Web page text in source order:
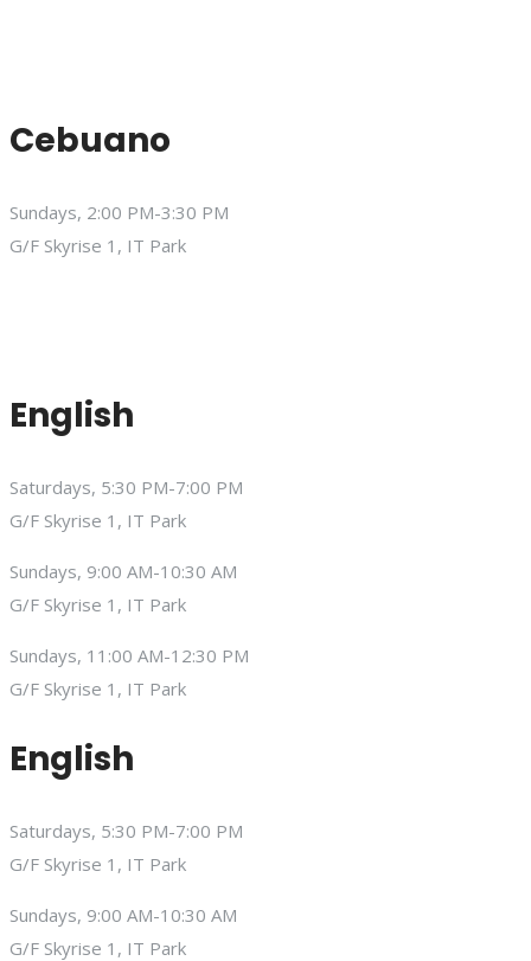
Cebuano
Sundays, 2:00 PM-3:30 PM
G/F Skyrise 1, IT Park
English
Saturdays, 5:30 PM-7:00 PM
G/F Skyrise 1, IT Park
Sundays, 9:00 AM-10:30 AM
G/F Skyrise 1, IT Park
Sundays, 11:00 AM-12:30 PM
G/F Skyrise 1, IT Park
English
Saturdays, 5:30 PM-7:00 PM
G/F Skyrise 1, IT Park
Sundays, 9:00 AM-10:30 AM
G/F Skyrise 1, IT Park